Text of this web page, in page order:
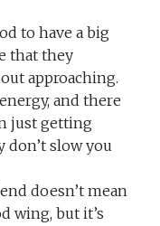
to have a big
that they
approaching.
and there
just getting
don’t slow you
doesn’t mean
wing, but it’s